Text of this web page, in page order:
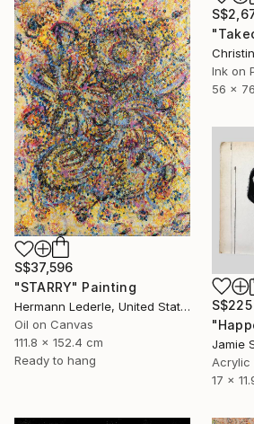
Ink on
56 x
S$37,596
"STARRY" Painting
Hermann Lederle, United States
Oil on Canvas
111.8 x 152.4 cm
Ready to hang
S$225
Jamie
Acrylic
17 x